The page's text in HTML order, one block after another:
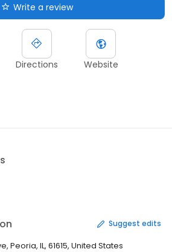
Write a review
Directions Website
Suggest edits
Peoria, IL, 61615, United States